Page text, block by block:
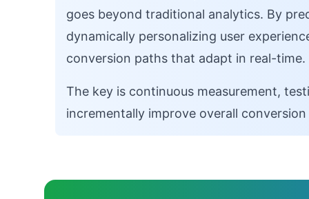
goes beyond traditional analytics. By
dynamically personalizing user
conversion paths that adapt in real-time.
The key is continuous measurement,
incrementally improve overall